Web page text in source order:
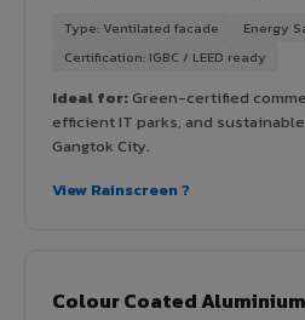
Type: Ventilated facade
Energy
Certification: IGBC / LEED ready
Ideal for:Green-certified
efficient IT parks, and
Gangtok City.
View Rainscreen ?
Colour Coated